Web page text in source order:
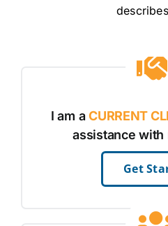
I am aCURRENT
assistance with
Get